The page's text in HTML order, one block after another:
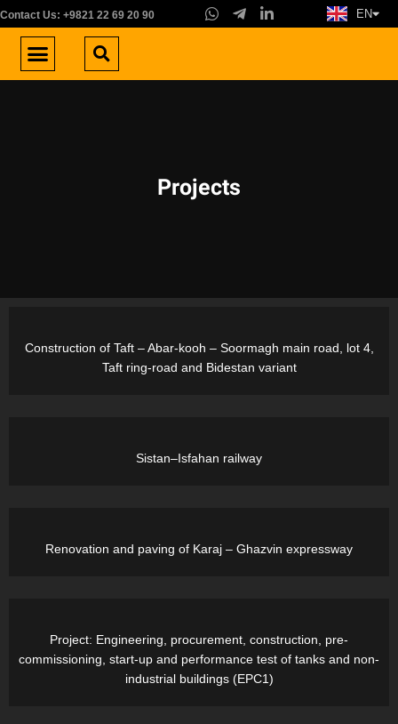
Contact Us: +9821 22 69 20 90 EN
FA
Projects
Construction of Taft – Abar-kooh – Soormagh main road, lot 4,
Taft ring-road and Bidestan variant
Sistan–Isfahan railway
Renovation and paving of Karaj – Ghazvin expressway
Project: Engineering, procurement, construction, pre-
commissioning, start-up and performance test of tanks and non-
industrial buildings (EPC1)